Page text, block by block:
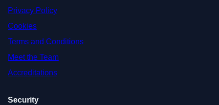
Privacy Policy
Cookies
Terms and Conditions
Meet the Team
Accreditations
Security